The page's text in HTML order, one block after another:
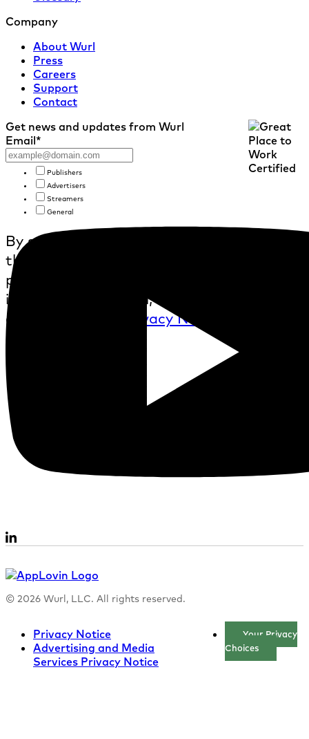
Company
About Wurl
Press
Careers
Support
Contact
Get news and updates from Wurl
Email*
Publishers
Advertisers
Streamers
General
By submitting this form, I confirm
that I agree to the collection and
processing of personal
information by Wurl, as further
described in the
Privacy Notice
© 2026 Wurl, LLC. All rights reserved.
Privacy Notice
Advertising and Media
Services Privacy Notice
Your Privacy
Choices